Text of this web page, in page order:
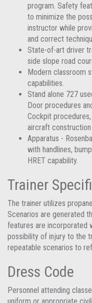
program. Safety
to minimize the
instructor while
and correct
State-of-art driver
side slope road
Modern classroom
capabilities.
Stand alone 727
Door procedures
Cockpit
aircraft construction
Apparatus -
with handlines,
HRET capability.
Trainer
The trainer utilizes
Scenarios are generated
features are incorporated
possibility of injury to the
repeatable scenarios to
Dress Code
Personnel attending
uniform or appropriate